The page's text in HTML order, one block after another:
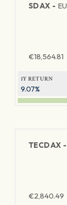
SDAX -
€18,564.81
1Y RETURN
9.07%
TECDAX -
€2,840.49